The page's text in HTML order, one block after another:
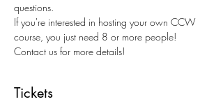
questions.
If you're interested in hosting your own CCW
course, you just need 8 or more people!
Contact us for more details!
Tickets